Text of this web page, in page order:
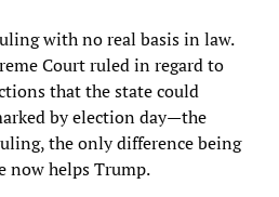
with no real basis in law.
Court ruled in regard to
that the state could
by election day—the
the only difference being
now helps Trump.